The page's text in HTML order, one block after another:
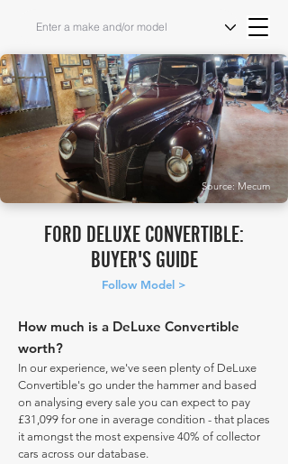
Source: Mecum
FORD DELUXE CONVERTIBLE:
BUYER'S GUIDE
Follow Model >
How much is a DeLuxe Convertible
worth?
In our experience, we've seen plenty of DeLuxe
Convertible's go under the hammer and based
on analysing every sale you can expect to pay
£31,099 for one in average condition - that places
it amongst the most expensive 40% of collector
cars across our database.